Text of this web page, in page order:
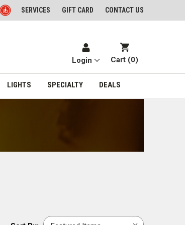
SERVICES GIFT CARD CONTACT US
Login Cart (0)
LIGHTS SPECIALTY DEALS
Sort